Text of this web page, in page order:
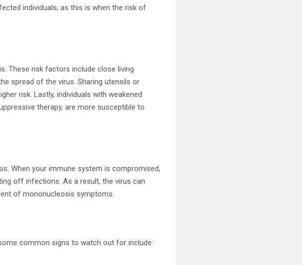
individuals, as this is when the risk of
These risk factors include close living
spread of the virus. Sharing utensils or
risk. Lastly, individuals with weakened
therapy, are more susceptible to
When your immune system is compromised,
off infections. As a result, the virus can
of mononucleosis symptoms.
common signs to watch out for include: